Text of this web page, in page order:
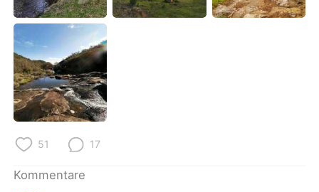
Türkçe Tiếng Việt
Português
51 17
Kommentare